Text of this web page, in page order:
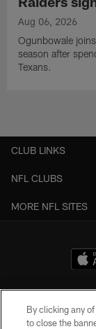
Aug 06, 2026
Ogunbowale
season after
Texans.
CLUB LINKS
NFL CLUBS
MORE NFL SITES
By clicking any
to close the